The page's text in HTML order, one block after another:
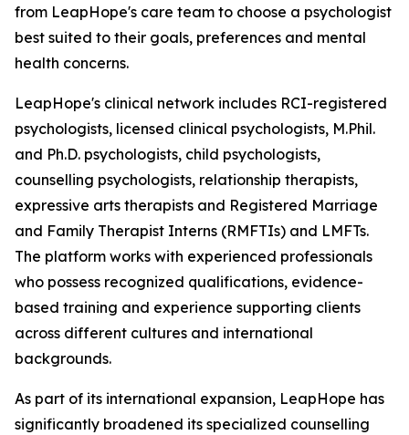
from LeapHope's care team to choose a psychologist
best suited to their goals, preferences and mental
health concerns.
LeapHope's clinical network includes RCI-registered
psychologists, licensed clinical psychologists, M.Phil.
and Ph.D. psychologists, child psychologists,
counselling psychologists, relationship therapists,
expressive arts therapists and Registered Marriage
and Family Therapist Interns (RMFTIs) and LMFTs.
The platform works with experienced professionals
who possess recognized qualifications, evidence-
based training and experience supporting clients
across different cultures and international
backgrounds.
As part of its international expansion, LeapHope has
significantly broadened its specialized counselling